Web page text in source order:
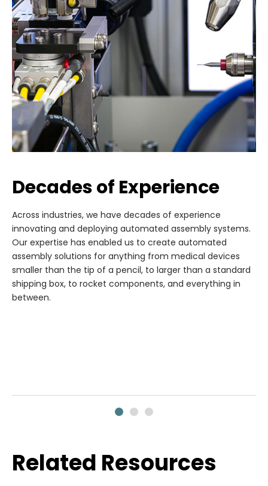
Decades of Experience
Across industries, we have decades of experience
innovating and deploying automated assembly systems.
Our expertise has enabled us to create automated
assembly solutions for anything from medical devices
smaller than the tip of a pencil, to larger than a standard
shipping box, to rocket components, and everything in
between.
Related Resources